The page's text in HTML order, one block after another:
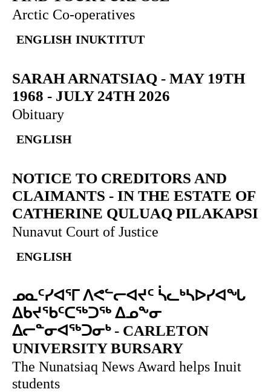
Arctic Co-operatives
ENGLISH INUKTITUT
SARAH ARNATSIAQ - MAY 19TH
1968 - JULY 24TH 2026
Obituary
ENGLISH
NOTICE TO CREDITORS AND
CLAIMANTS - IN THE ESTATE OF
CATHERINE QULUAQ PILAKAPSI
Nunavut Court of Justice
ENGLISH
ᓄᓇᑦᓯᐊᕐᒥ ᐱᕙᓪᓕᐊᔪᑦ ᓵᓚᒃᓴᐅᓯᐊᖓ
ᐃᑲᔪᖃᑦᑕᖅᑐᖅ ᐃᓄᖕᓂ
ᐃᓕᓐᓂᐊᖅᑐᓂᒃ- CARLETON
UNIVERSITY BURSARY
The Nunatsiaq News Award helps Inuit
students